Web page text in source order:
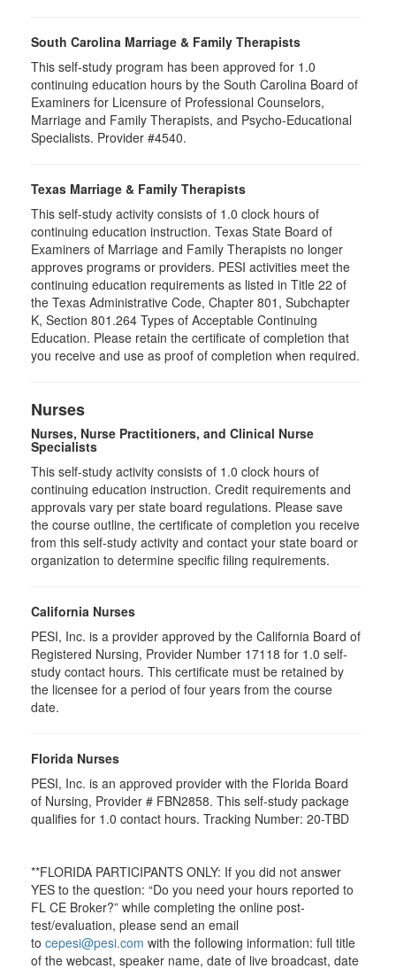
South Carolina Marriage & Family Therapists
This self-study program has been approved for 1.0
continuing education hours by the South Carolina Board of
Examiners for Licensure of Professional Counselors,
Marriage and Family Therapists, and Psycho-Educational
Specialists. Provider #4540.
Texas Marriage & Family Therapists
This self-study activity consists of 1.0 clock hours of
continuing education instruction. Texas State Board of
Examiners of Marriage and Family Therapists no longer
approves programs or providers. PESI activities meet the
continuing education requirements as listed in Title 22 of
the Texas Administrative Code, Chapter 801, Subchapter
K, Section 801.264 Types of Acceptable Continuing
Education. Please retain the certificate of completion that
you receive and use as proof of completion when required.
Nurses
Nurses, Nurse Practitioners, and Clinical Nurse
Specialists
This self-study activity consists of 1.0 clock hours of
continuing education instruction. Credit requirements and
approvals vary per state board regulations. Please save
the course outline, the certificate of completion you receive
from this self-study activity and contact your state board or
organization to determine specific filing requirements.
California Nurses
PESI, Inc. is a provider approved by the California Board of
Registered Nursing, Provider Number 17118 for 1.0 self-
study contact hours. This certificate must be retained by
the licensee for a period of four years from the course
date.
Florida Nurses
PESI, Inc. is an approved provider with the Florida Board
of Nursing, Provider # FBN2858. This self-study package
qualifies for 1.0 contact hours. Tracking Number: 20-TBD
**FLORIDA PARTICIPANTS ONLY: If you did not answer
YES to the question: “Do you need your hours reported to
FL CE Broker?” while completing the online post-
test/evaluation, please send an email
to cepesi@pesi.com with the following information: full title
of the webcast, speaker name, date of live broadcast, date